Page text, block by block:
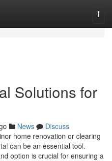
Solutions for
News
Discuss
home renovation or clearing
can be an essential tool.
option is crucial for ensuring a